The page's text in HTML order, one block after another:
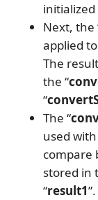
Next, the
applied
The
the “
“
The “
used
compare
stored in
“result1”.